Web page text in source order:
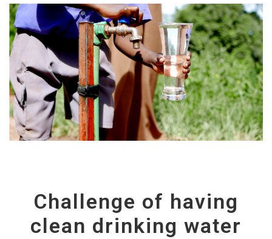
Challenge of having
clean drinking water